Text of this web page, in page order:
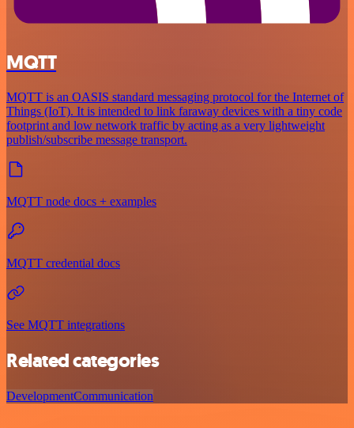
MQTT
MQTT is an OASIS standard messaging protocol for the Internet of
Things (IoT). It is intended to link faraway devices with a tiny code
footprint and low network traffic by acting as a very lightweight
publish/subscribe message transport.
MQTT node docs + examples
MQTT credential docs
See MQTT integrations
Related categories
DevelopmentCommunication